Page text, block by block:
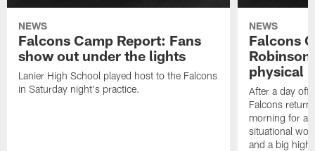
NEWS
Falcons Camp Report: Fans
show out under the lights
Lanier High School played host to the Falcons
in Saturday night's practice.
NEWS
Falcons
physical
After a day off
Falcons
morning for a
situational
and a big